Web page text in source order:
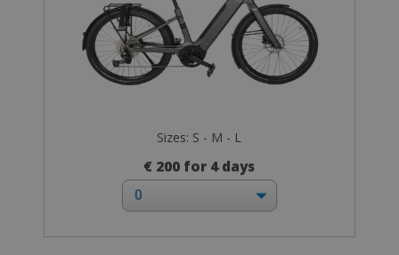
Sizes: S - M - L
€ 200 for 4 days